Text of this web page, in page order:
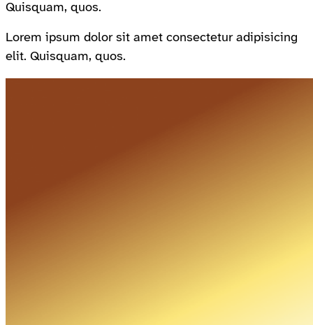
Quisquam, quos.
Lorem ipsum dolor sit amet consectetur adipisicing
elit. Quisquam, quos.